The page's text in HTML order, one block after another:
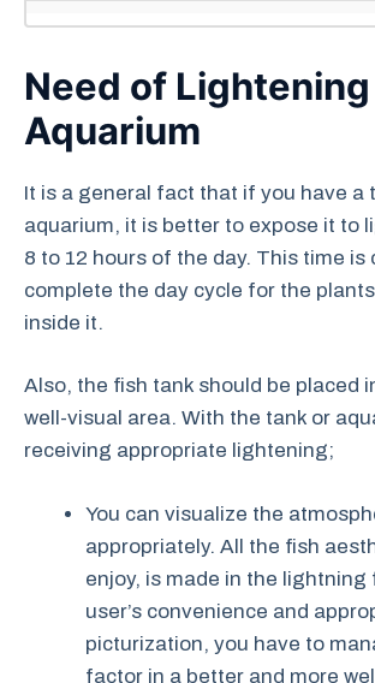
Need of
Aquarium
It is a general fact that if you have a
aquarium, it is better to expose it to
8 to 12 hours of the day. This time is
complete the day cycle for the
inside it.
Also, the fish tank should be placed
well-visual area. With the tank or
receiving appropriate lightening;
You can visualize the
appropriately. All the fish
enjoy, is made in the lightning
user’s convenience and
picturization, you have to
factor in a better and more